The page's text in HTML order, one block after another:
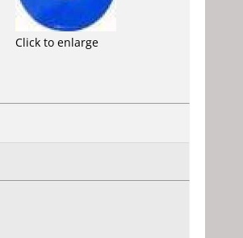
Click to enlarge